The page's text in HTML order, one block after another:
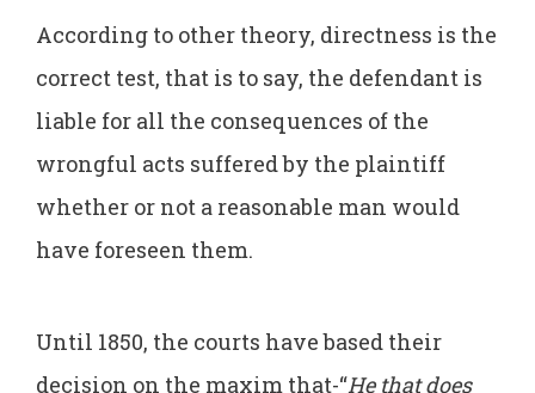
According to other theory, directness is the
correct test, that is to say, the defendant is
liable for all the consequences of the
wrongful acts suffered by the plaintiff
whether or not a reasonable man would
have foreseen them.
Until 1850, the courts have based their
decision on the maxim that-“He that does